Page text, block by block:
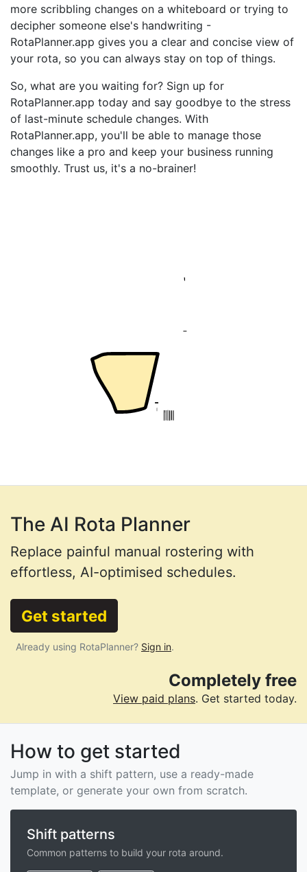
more scribbling changes on a whiteboard or trying to
decipher someone else's handwriting -
RotaPlanner.app gives you a clear and concise view of
your rota, so you can always stay on top of things.
So, what are you waiting for? Sign up for
RotaPlanner.app today and say goodbye to the stress
of last-minute schedule changes. With
RotaPlanner.app, you'll be able to manage those
changes like a pro and keep your business running
smoothly. Trust us, it's a no-brainer!
The AI Rota Planner
Replace painful manual rostering with
effortless, AI-optimised schedules.
Get started
Already using RotaPlanner? Sign in.
Completely free
View paid plans. Get started today.
How to get started
Jump in with a shift pattern, use a ready-made
template, or generate your own from scratch.
Shift patterns
Common patterns to build your rota around.